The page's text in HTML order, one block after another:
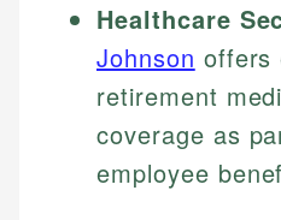
Healthcare
Johnson offers
retirement
coverage as
employee